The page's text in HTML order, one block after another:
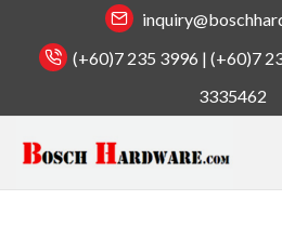
(+60)7 235 3996 | (+60)7
3335462